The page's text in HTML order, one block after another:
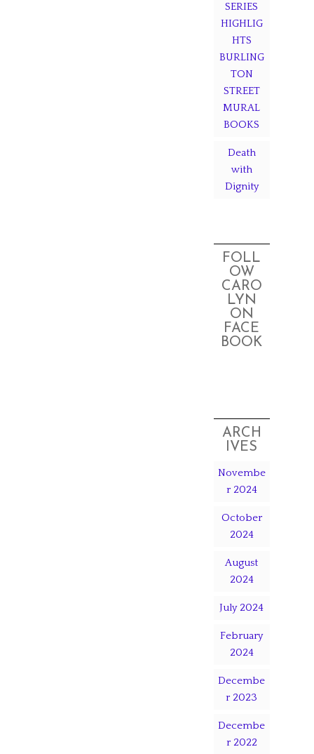
SERIES
HIGHLIG
HTS
BURLING
TON
STREET
MURAL
BOOKS
Death
with
Dignity
FOLL
OW
CARO
LYN
ON
FACE
BOOK
ARCH
IVES
Novembe
r 2024
October
2024
August
2024
July 2024
February
2024
Decembe
r 2023
Decembe
r 2022